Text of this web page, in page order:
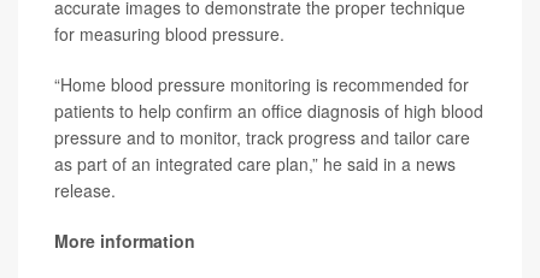
accurate images to demonstrate the proper technique
for measuring blood pressure.
“Home blood pressure monitoring is recommended for
patients to help confirm an office diagnosis of high blood
pressure and to monitor, track progress and tailor care
as part of an integrated care plan,” he said in a news
release.
More information